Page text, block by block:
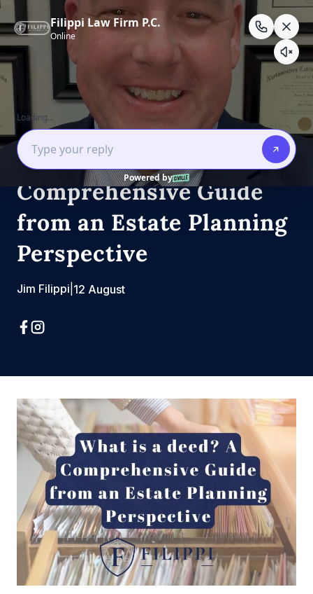
Skip
to
content
Estate Law
Estate Planning
What is a deed? A
Comprehensive Guide
from an Estate Planning
Perspective
Jim Filippi 12 August